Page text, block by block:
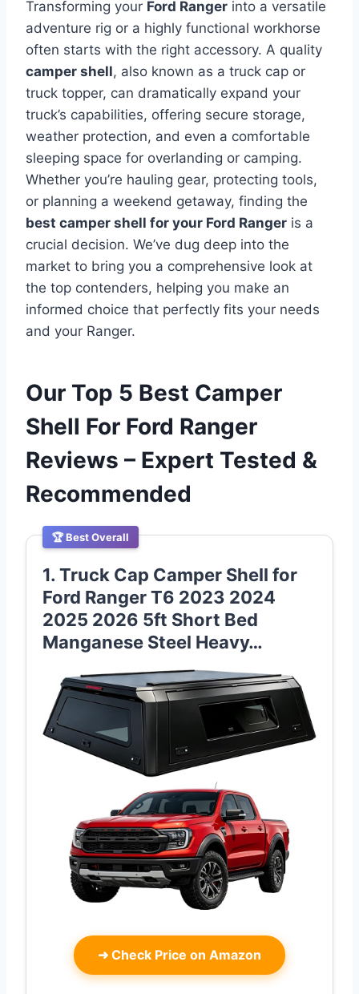
Transforming your Ford Ranger into a versatile
adventure rig or a highly functional workhorse
often starts with the right accessory. A quality
camper shell, also known as a truck cap or
truck topper, can dramatically expand your
truck’s capabilities, offering secure storage,
weather protection, and even a comfortable
sleeping space for overlanding or camping.
Whether you’re hauling gear, protecting tools,
or planning a weekend getaway, finding the
best camper shell for your Ford Ranger is a
crucial decision. We’ve dug deep into the
market to bring you a comprehensive look at
the top contenders, helping you make an
informed choice that perfectly fits your needs
and your Ranger.
Our Top 5 Best Camper
Shell For Ford Ranger
Reviews – Expert Tested &
Recommended
🏆 Best Overall
1. Truck Cap Camper Shell for
Ford Ranger T6 2023 2024
2025 2026 5ft Short Bed
Manganese Steel Heavy…
➜ Check Price on Amazon